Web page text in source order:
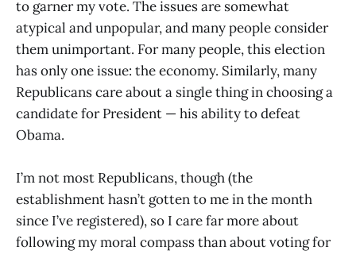
to garner my vote. The issues are somewhat
atypical and unpopular, and many people consider
them unimportant. For many people, this election
has only one issue: the economy. Similarly, many
Republicans care about a single thing in choosing a
candidate for President — his ability to defeat
Obama.
I’m not most Republicans, though (the
establishment hasn’t gotten to me in the month
since I’ve registered), so I care far more about
following my moral compass than about voting for